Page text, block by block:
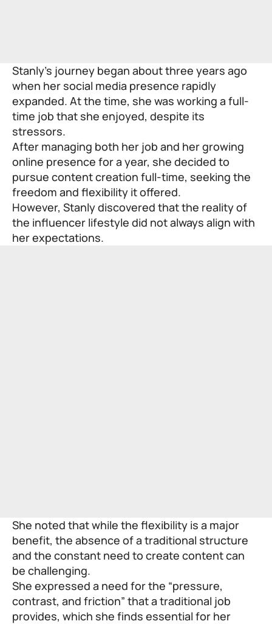
Stanly’s journey began about three years ago
when her social media presence rapidly
expanded. At the time, she was working a full-
time job that she enjoyed, despite its
stressors.
After managing both her job and her growing
online presence for a year, she decided to
pursue content creation full-time, seeking the
freedom and flexibility it offered.
However, Stanly discovered that the reality of
the influencer lifestyle did not always align with
her expectations.
She noted that while the flexibility is a major
benefit, the absence of a traditional structure
and the constant need to create content can
be challenging.
She expressed a need for the “pressure,
contrast, and friction” that a traditional job
provides, which she finds essential for her